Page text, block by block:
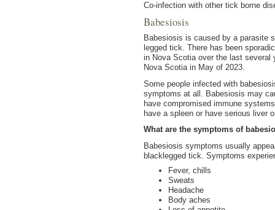
Co-infection with other tick borne
Babesiosis
Babesiosis is caused by a parasite
legged tick. There has been
in Nova Scotia over the last
Nova Scotia in May of 2023.
Some people infected with
symptoms at all. Babesiosis may
have compromised immune
have a spleen or have serious liver
What are the symptoms of
Babesiosis symptoms usually
blacklegged tick. Symptoms
Fever, chills
Sweats
Headache
Body aches